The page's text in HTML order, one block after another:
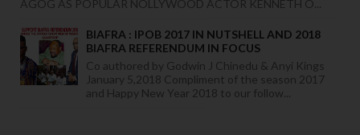
AGOG AS POPULAR NOLLYWOOD ACTOR KENNETH O...
BIAFRA : IPOB 2017 IN NUTSHELL AND 2018
BIAFRA REFERENDUM IN FOCUS
Co authored by Godwin J Chinedu & Anyi Kings
January 5,2018 Compliment of the season 2017
and Happy New Year 2018 to our follow...